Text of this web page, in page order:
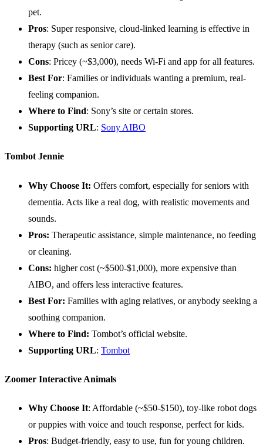
pet.
Pros: Super responsive, cloud-linked learning is effective in
therapy (such as senior care).
Cons: Pricey (~$3,000), needs Wi-Fi and app for all features.
Best For: Families or individuals wanting a premium, real-
feeling companion.
Where to Find: Sony’s site or certain stores.
Supporting URL: Sony AIBO
Tombot Jennie
Why Choose It: Offers comfort, especially for seniors with
dementia. Acts like a real dog, with realistic movements and
sounds.
Pros: Therapeutic assistance, simple maintenance, no feeding
or cleaning.
Cons: higher cost (~$500-$1,000), more expensive than
AIBO, and offers less interactive features.
Best For: Families with aging relatives, or anybody seeking a
soothing companion.
Where to Find: Tombot’s official website.
Supporting URL: Tombot
Zoomer Interactive Animals
Why Choose It: Affordable (~$50-$150), toy-like robot dogs
or puppies with voice and touch response, perfect for kids.
Pros: Budget-friendly, easy to use, fun for young children.